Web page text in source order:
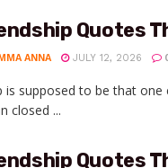
Quotes
ANNA JULY 12, 2026
is supposed to be that
closed ...
Quotes